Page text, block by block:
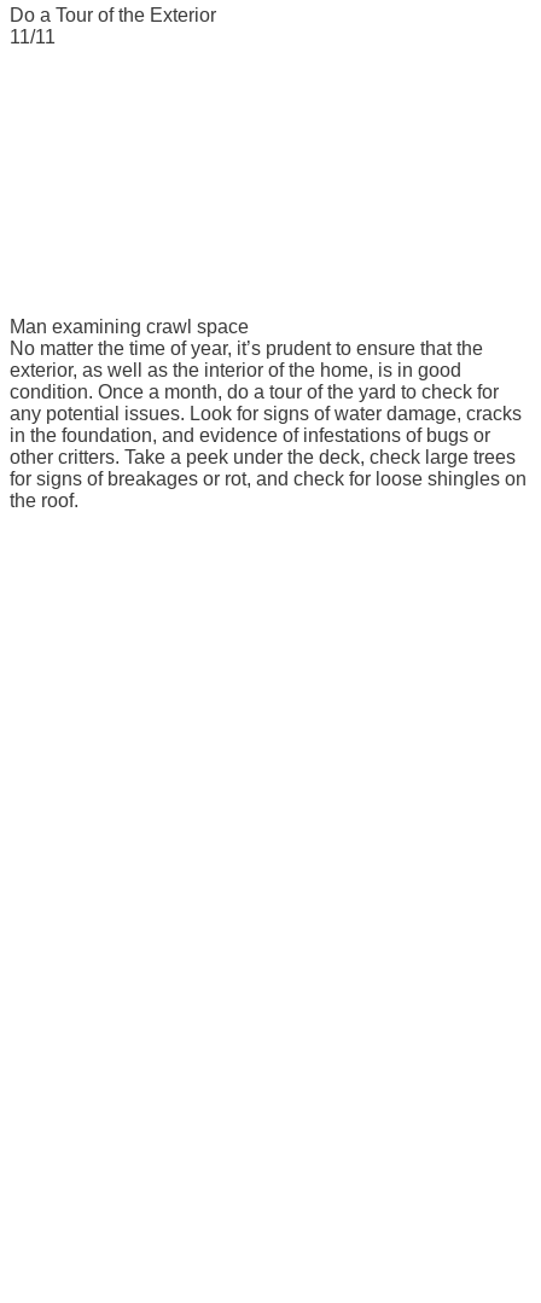
Do a Tour of the Exterior
11/11
Man examining crawl space
No matter the time of year, it’s prudent to ensure that the
exterior, as well as the interior of the home, is in good
condition. Once a month, do a tour of the yard to check for
any potential issues. Look for signs of water damage, cracks
in the foundation, and evidence of infestations of bugs or
other critters. Take a peek under the deck, check large trees
for signs of breakages or rot, and check for loose shingles on
the roof.